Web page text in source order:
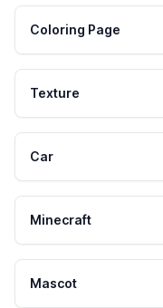
Coloring Page
Texture
Car
Minecraft
Mascot